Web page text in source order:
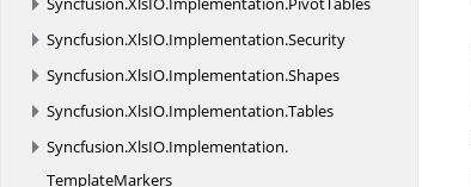
Syncfusion.XlsIO.Implementation.Security
Syncfusion.XlsIO.Implementation.Shapes
Syncfusion.XlsIO.Implementation.Tables
Syncfusion.XlsIO.Implementation.
TemplateMarkers